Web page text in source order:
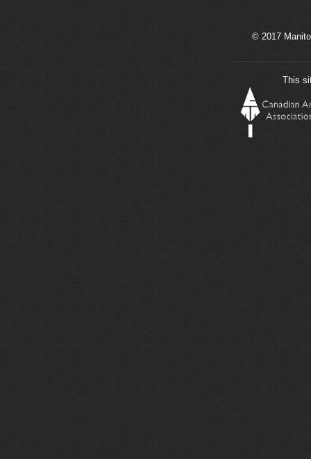
© 2017
This